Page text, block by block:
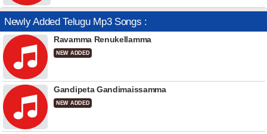
Newly Added Telugu Mp3 Songs :
Ravamma Renukellamma
NEW ADDED
Gandipeta Gandimaissamma
NEW ADDED